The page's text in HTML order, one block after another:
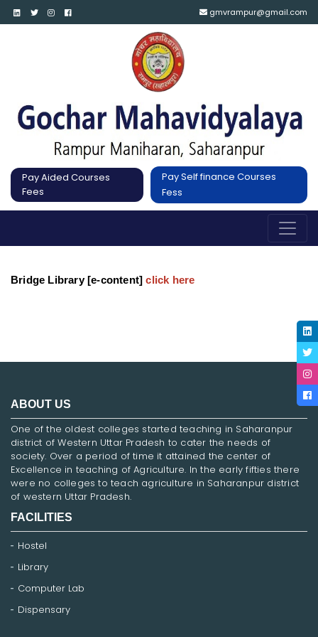
gmvrampur@gmail.com
Pay Aided Courses
Fees
Pay Self finance Courses
Fess
Bridge Library [e-content] click here
ABOUT US
One of the oldest colleges started teaching in Saharanpur
district of Western Uttar Pradesh to cater the needs of
society. Over a period of time it attained the center of
Excellence in teaching of Agriculture. In the early fifties there
were no colleges to teach agriculture in Saharanpur district
of western Uttar Pradesh.
FACILITIES
Hostel
Library
Computer Lab
Dispensary